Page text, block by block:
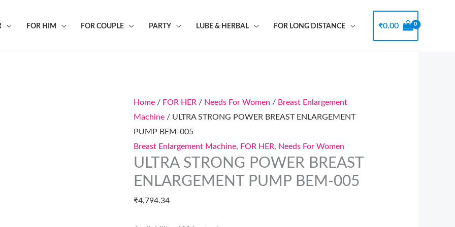
FOR HIM FOR COUPLE PARTY LUBE & HERBAL FOR LONG DISTANCE ₹0.00
Home / FOR HER / Needs For Women / Breast Enlargement
Machine / ULTRA STRONG POWER BREAST ENLARGEMENT
PUMP BEM-005
Breast Enlargement Machine, FOR HER, Needs For Women
ULTRA STRONG POWER BREAST
ENLARGEMENT PUMP BEM-005
₹4,794.34
BREAST
ENLARGEMENT
PUMP
BEM-
quantity